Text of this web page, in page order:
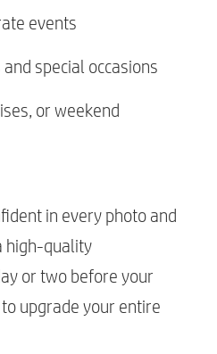
events
special occasions
or weekend
in every photo and
high-quality
or two before your
upgrade your entire